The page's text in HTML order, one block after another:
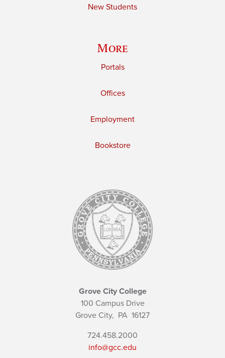
New Students
More
Portals
Offices
Employment
Bookstore
Grove City College
100 Campus Drive
Grove City, PA 16127
724.458.2000
info@gcc.edu